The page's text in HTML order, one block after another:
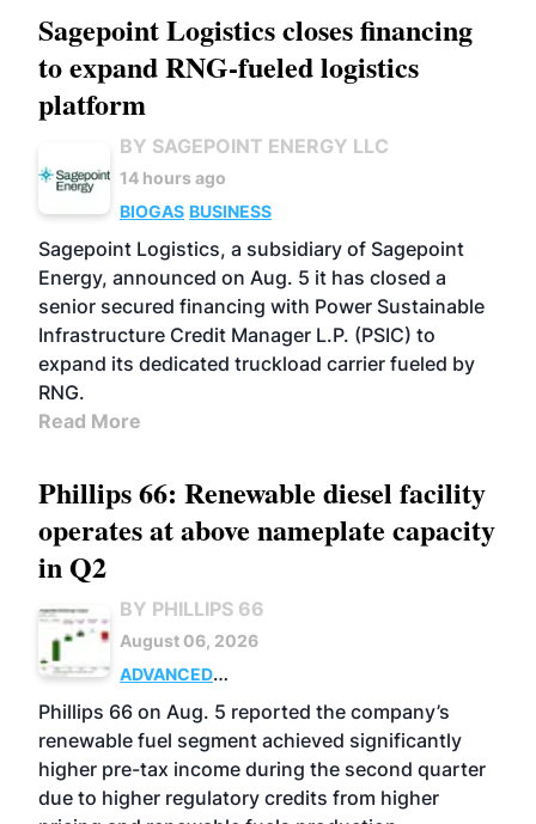
Sagepoint Logistics closes financing
to expand RNG-fueled logistics
platform
BY SAGEPOINT ENERGY LLC
14 hours ago
BIOGAS BUSINESS
Sagepoint Logistics, a subsidiary of Sagepoint
Energy, announced on Aug. 5 it has closed a
senior secured financing with Power Sustainable
Infrastructure Credit Manager L.P. (PSIC) to
expand its dedicated truckload carrier fueled by
RNG.
Read More
Phillips 66: Renewable diesel facility
operates at above nameplate capacity
in Q2
BY PHILLIPS 66
August 06, 2026
ADVANCED
BIOFUELS
BUSINESS OPERATIONS
Phillips 66 on Aug. 5 reported the company’s
renewable fuel segment achieved significantly
higher pre-tax income during the second quarter
due to higher regulatory credits from higher